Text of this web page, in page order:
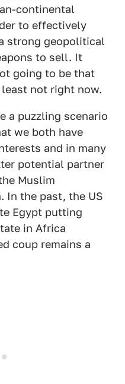
continental
to effectively
strong geopolitical
to sell. It
going to be that
not right now.
a puzzling scenario
we both have
and in many
potential partner
Muslim
In the past, the US
Egypt putting
in Africa
coup remains a